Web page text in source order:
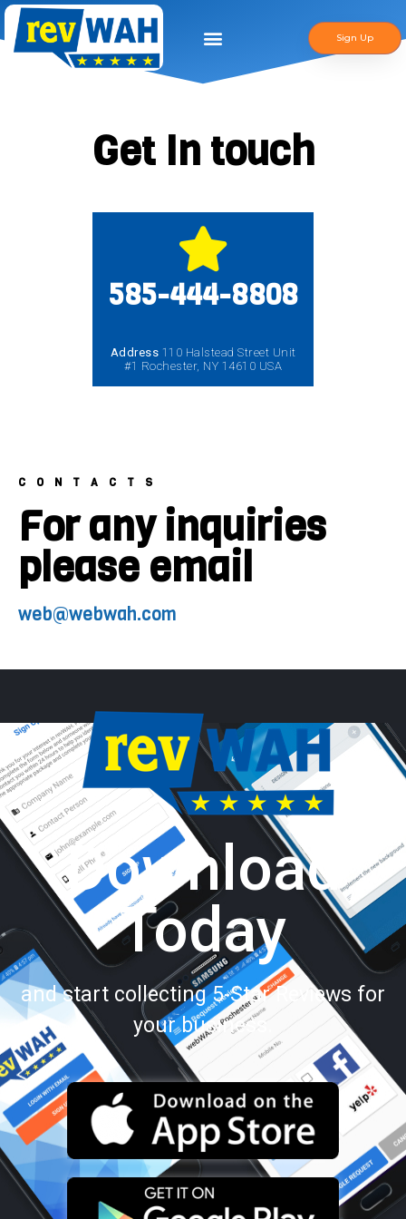
Sign Up
Get In touch
585-444-8808
Address 110 Halstead Street Unit
#1 Rochester, NY 14610 USA
CONTACTS
For any inquiries
please email
web@webwah.com​
Download
Today
and start collecting 5-Star Reviews for
your business.